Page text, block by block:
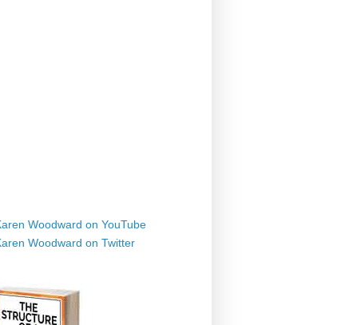
Woodward on YouTube
Woodward on Twitter